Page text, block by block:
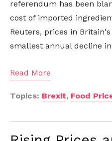
referendum has been
cost of imported
Reuters, prices in
smallest annual decline
Read More
Topics: Brexit, Food